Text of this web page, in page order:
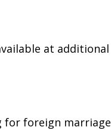
at additional
for foreign marriage